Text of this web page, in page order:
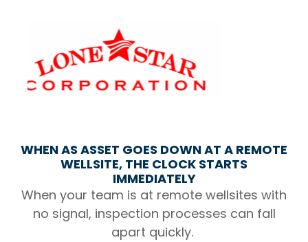
WHEN AS ASSET GOES DOWN AT A REMOTE
WELLSITE, THE CLOCK STARTS
IMMEDIATELY
When your team is at remote wellsites with
no signal, inspection processes can fall
apart quickly.